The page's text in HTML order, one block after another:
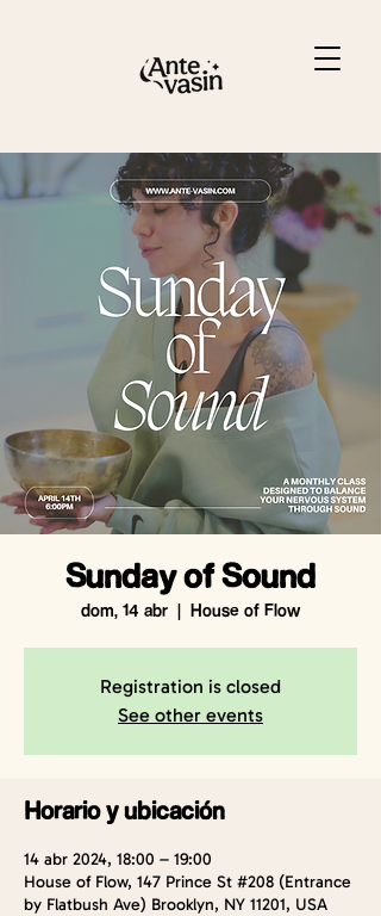
Sunday of Sound
dom, 14 abr House of Flow
Registration is closed
See other events
Horario y ubicación
14 abr 2024, 18:00 – 19:00
House of Flow, 147 Prince St #208 (Entrance
by Flatbush Ave) Brooklyn, NY 11201, USA